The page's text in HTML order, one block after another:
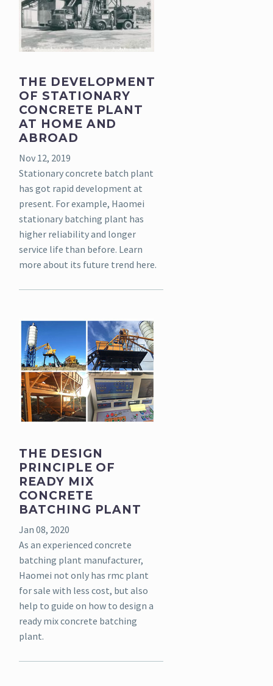
THE DEVELOPMENT
OF STATIONARY
CONCRETE PLANT
AT HOME AND
ABROAD
Nov 12, 2019
Stationary concrete batch plant
has got rapid development at
present. For example, Haomei
stationary batching plant has
higher reliability and longer
service life than before. Learn
more about its future trend here.
THE DESIGN
PRINCIPLE OF
READY MIX
CONCRETE
BATCHING PLANT
Jan 08, 2020
As an experienced concrete
batching plant manufacturer,
Haomei not only has rmc plant
for sale with less cost, but also
help to guide on how to design a
ready mix concrete batching
plant.